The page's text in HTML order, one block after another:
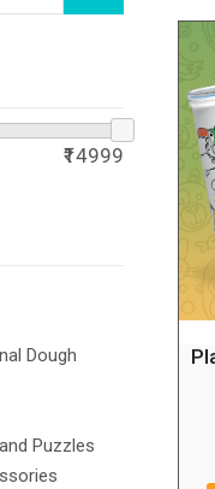
₹14999
Dough
Puzzles